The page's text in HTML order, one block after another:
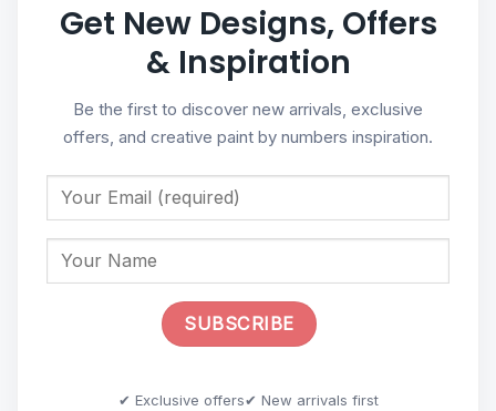
Get New Designs, Offers
& Inspiration
Be the first to discover new arrivals, exclusive
offers, and creative paint by numbers inspiration.
✔ Exclusive offers✔ New arrivals first